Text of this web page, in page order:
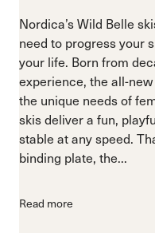
Nordica’s Wild Belle
need to progress your
your life. Born from
experience, the all-
the unique needs of
skis deliver a fun,
stable at any speed.
binding plate, the...
Read more